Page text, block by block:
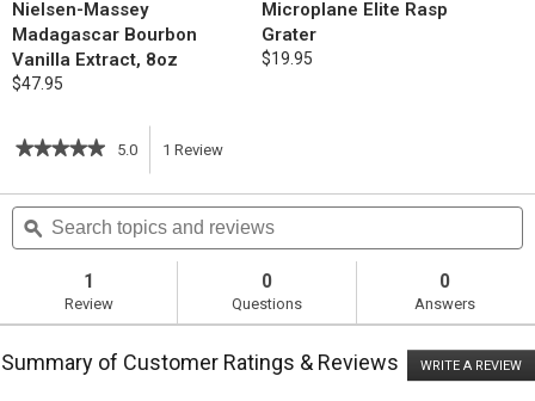
Nielsen-Massey
Madagascar Bourbon
Vanilla Extract, 8oz
$47.95
Microplane Elite Rasp
Grater
$19.95
★★★★★
★★★★★
of
5
stars.
for
Multi-
Lemon
5.0 1 Review
action
navigate
Search
topics
and
ϙ
1
Review
0
Questions
0
Answers
Summary of Customer Ratings & Reviews WRITE A REVIEW